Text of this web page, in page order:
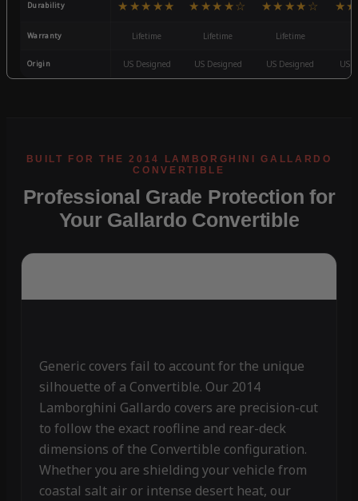
Durability ★★★★★ ★★★★☆ ★★★★☆
Warranty Lifetime Lifetime Lifetime
Origin US Designed US Designed US Designed US
Professional Grade Protection for
Your Gallardo Convertible
Generic covers fail to account for the unique
silhouette of a Convertible. Our 2014
Lamborghini Gallardo covers are precision-cut
to follow the exact roofline and rear-deck
dimensions of the Convertible configuration.
Whether you are shielding your vehicle from
coastal salt air or intense desert heat, our